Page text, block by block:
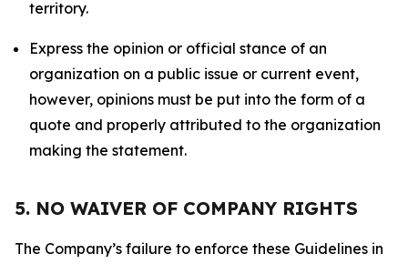
territory.
Express the opinion or official stance of an
organization on a public issue or current event,
however, opinions must be put into the form of a
quote and properly attributed to the organization
making the statement.
5. NO WAIVER OF COMPANY RIGHTS
The Company’s failure to enforce these Guidelines in